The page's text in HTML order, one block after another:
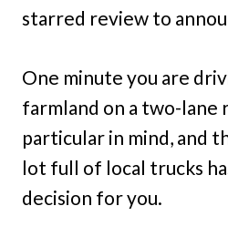
starred review to
One minute you are
farmland on a two-lane
particular in mind, and
lot full of local trucks
decision for you.